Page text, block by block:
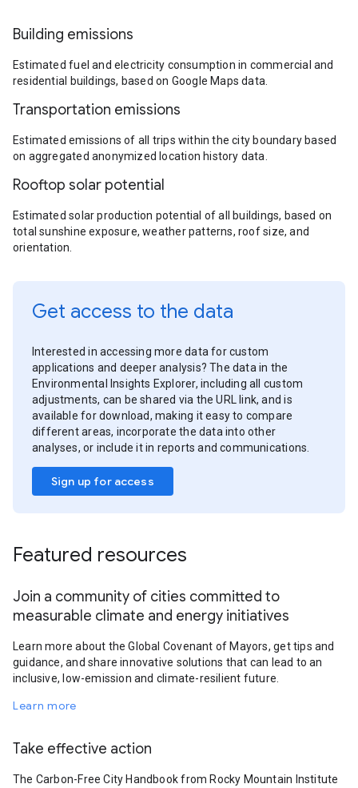
Building emissions
Estimated fuel and electricity consumption in commercial and
residential buildings, based on Google Maps data.
Transportation emissions
Estimated emissions of all trips within the city boundary based
on aggregated anonymized location history data.
Rooftop solar potential
Estimated solar production potential of all buildings, based on
total sunshine exposure, weather patterns, roof size, and
orientation.
Get access to the data
Interested in accessing more data for custom
applications and deeper analysis? The data in the
Environmental Insights Explorer, including all custom
adjustments, can be shared via the URL link, and is
available for download, making it easy to compare
different areas, incorporate the data into other
analyses, or include it in reports and communications.
Sign up for access
Featured resources
Join a community of cities committed to
measurable climate and energy initiatives
Learn more about the Global Covenant of Mayors, get tips and
guidance, and share innovative solutions that can lead to an
inclusive, low-emission and climate-resilient future.
Learn more
Take effective action
The Carbon-Free City Handbook from Rocky Mountain Institute